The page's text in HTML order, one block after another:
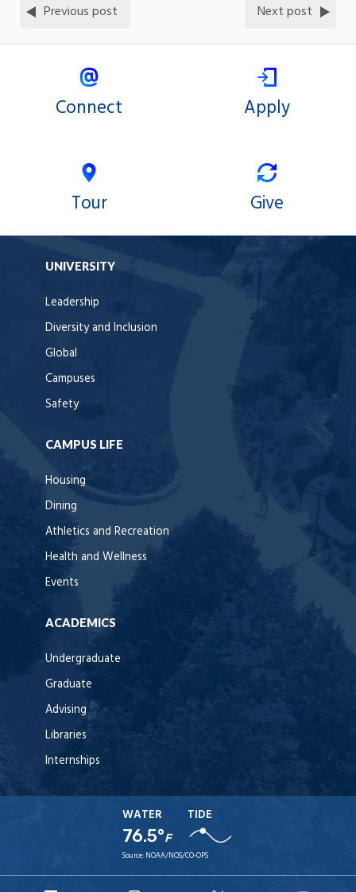
Previous post Next post
Connect Apply
Tour Give
UNIVERSITY
Leadership
Diversity and Inclusion
Global
Campuses
Safety
CAMPUS LIFE
Housing
Dining
Athletics and Recreation
Health and Wellness
Events
ACADEMICS
Undergraduate
Graduate
Advising
Libraries
Internships
WATER
76.5°F
TIDE
Source: NOAA/NOS/CO-OPS